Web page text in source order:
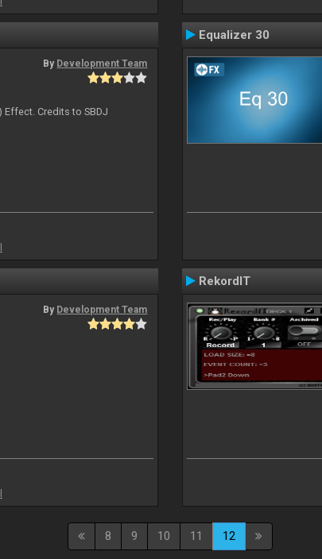
By Development Team
Credits to SBDJ
Equalizer 30
By Development Team
RekordIT
8 9 10 11 12